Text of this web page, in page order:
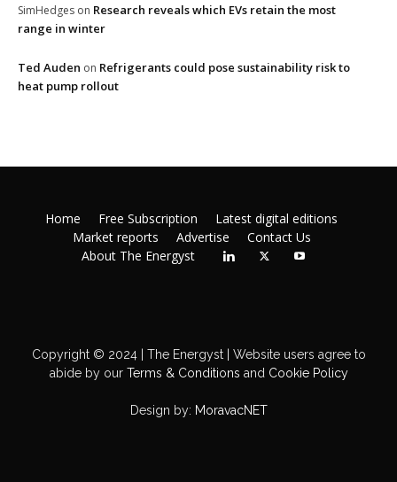
SimHedges on Research reveals which EVs retain the most
range in winter
Ted Auden on Refrigerants could pose sustainability risk to
heat pump rollout
Home Free Subscription
Latest digital editions
Market reports
Advertise
Contact Us
About The Energyst
Copyright © 2024 | The Energyst | Website users agree to
abide by ourTerms & Conditions and Cookie Policy
Design by: MoravacNET